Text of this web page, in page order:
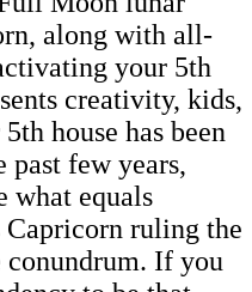
along with all-
your 5th
creativity, kids,
house has been
few years,
what equals
Capricorn ruling the
conundrum. If you